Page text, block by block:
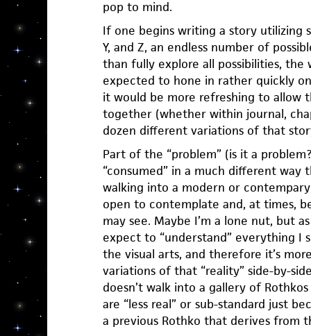
pop to mind.
If one begins writing a story utilizing
Y, and Z, an endless number of
than fully explore all possibilities,
expected to hone in rather quickly on
it would be more refreshing to allow
together (whether within journal,
dozen different variations of that
Part of the “problem” (is it a
“consumed” in a much different way
walking into a modern or
open to contemplate and, at times,
may see. Maybe I’m a lone nut, but
expect to “understand” everything I
the visual arts, and therefore it’s
variations of that “reality” side-by-
doesn’t walk into a gallery of
are “less real” or sub-standard just
a previous Rothko that derives from